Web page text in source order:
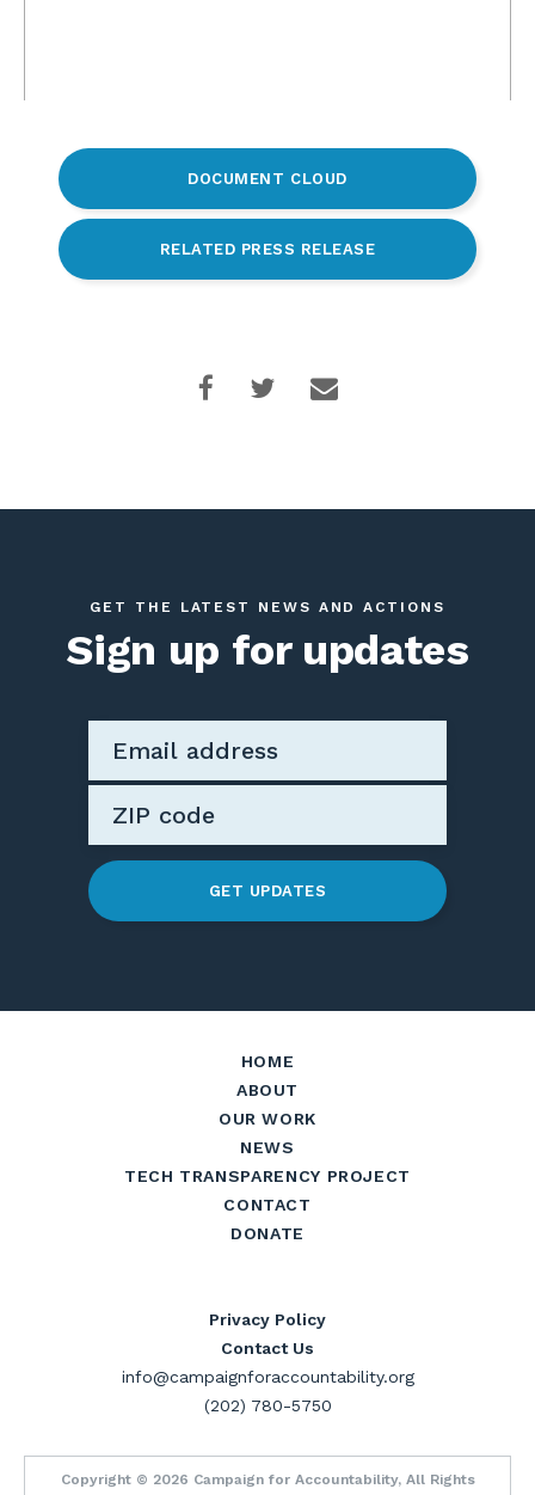
DOCUMENT CLOUD
RELATED PRESS RELEASE
GET THE LATEST NEWS AND ACTIONS
Sign up for updates
GET UPDATES
HOME
ABOUT
OUR WORK
NEWS
TECH TRANSPARENCY PROJECT
CONTACT
DONATE
Privacy Policy
Contact Us
info@campaignforaccountability.org
(202) 780-5750
Copyright © 2026 Campaign for Accountability, All Rights